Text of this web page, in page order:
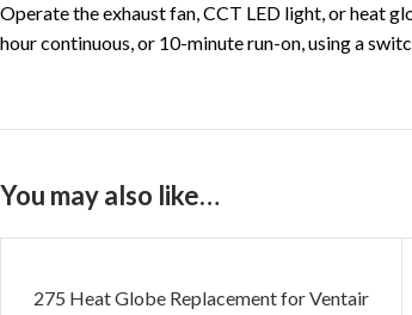
Operate the exhaust fan, CCT LED light, or heat
hour continuous, or 10-minute run-on, using a
You may also like…
275 Heat Globe Replacement for Ventair